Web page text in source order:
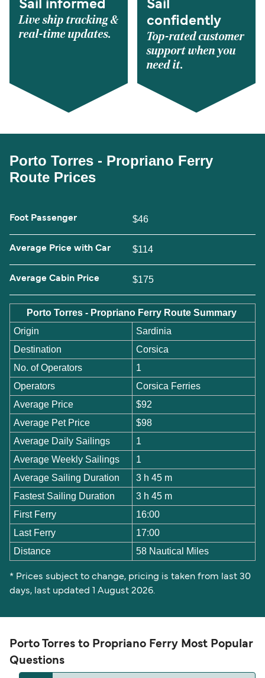
Sail informed
Live ship tracking &
real-time updates.
Sail
confidently
Top-rated customer
support when you
need it.
Porto Torres - Propriano Ferry
Route Prices
Foot Passenger $46
Average Price with Car $114
Average Cabin Price $175
Porto Torres - Propriano Ferry Route Summary
Origin
Sardinia
Destination
Corsica
No. of Operators
1
Operators
Corsica Ferries
Average Price
$92
Average Pet Price
$98
Average Daily Sailings
1
Average Weekly Sailings
1
Average Sailing Duration
3 h 45 m
Fastest Sailing Duration
3 h 45 m
First Ferry
16:00
Last Ferry
17:00
Distance
58 Nautical Miles
* Prices subject to change, pricing is taken from last 30
days, last updated 1 August 2026.
Porto Torres to Propriano Ferry Most Popular
Questions